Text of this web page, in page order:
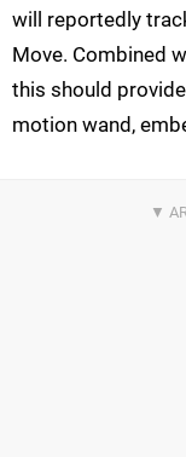
will reportedly
Move. Combined
this should
motion wand,